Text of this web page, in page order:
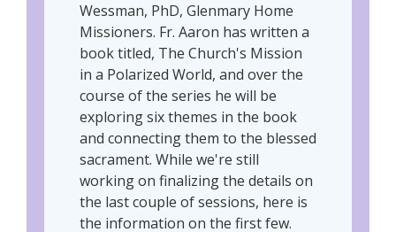
Wessman, PhD, Glenmary Home
Missioners. Fr. Aaron has written a
book titled, The Church's Mission
in a Polarized World, and over the
course of the series he will be
exploring six themes in the book
and connecting them to the blessed
sacrament. While we're still
working on finalizing the details on
the last couple of sessions, here is
the information on the first few.